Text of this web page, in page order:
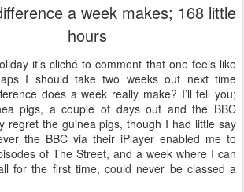
a week makes; 168 little
hours
it’s cliché to comment that one feels like
I should take two weeks out next time
does a week really make? I’ll tell you;
pigs, a couple of days out and the BBC
regret the guinea pigs, though I had little say
the BBC via their iPlayer enabled me to
of The Street, and a week where I can
for the first time, could never be classed a